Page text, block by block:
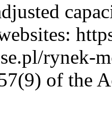
rynek-
of the